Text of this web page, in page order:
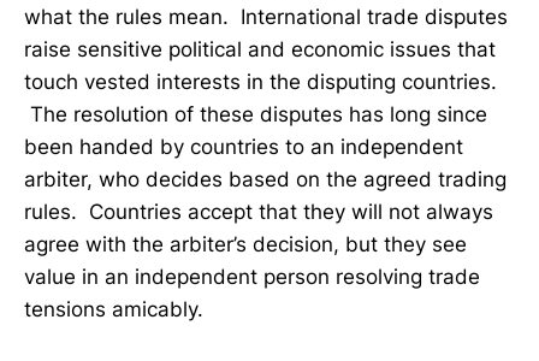
what the rules mean. International trade disputes
raise sensitive political and economic issues that
touch vested interests in the disputing countries.
The resolution of these disputes has long since
been handed by countries to an independent
arbiter, who decides based on the agreed trading
rules. Countries accept that they will not always
agree with the arbiter’s decision, but they see
value in an independent person resolving trade
tensions amicably.